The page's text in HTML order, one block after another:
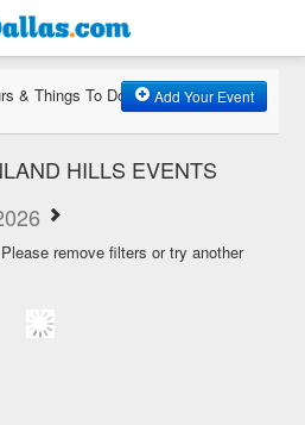
& Things To Do Add Your Event
HILLS EVENTS
remove filters or try another